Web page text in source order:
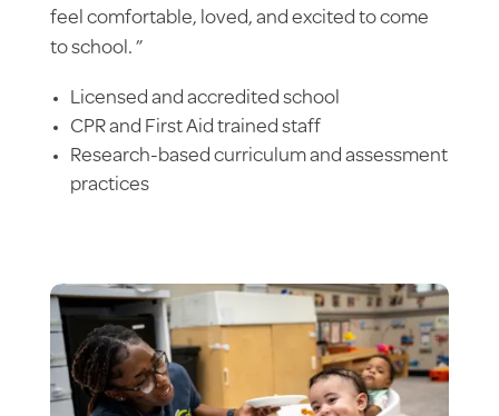
feel comfortable, loved, and excited to come
to school. ”
Licensed and accredited school
CPR and First Aid trained staff
Research-based curriculum and assessment
practices